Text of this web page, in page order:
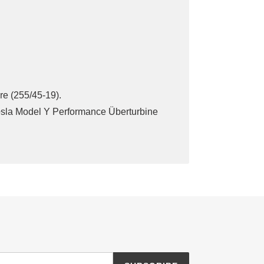
(255/45-19).
Model Y Performance Überturbine